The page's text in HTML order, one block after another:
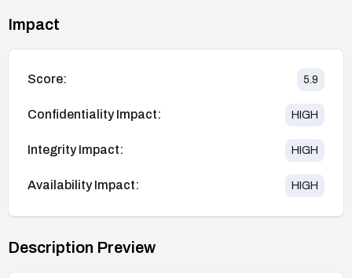
Impact
Score: 5.9
Confidentiality Impact: HIGH
Integrity Impact: HIGH
Availability Impact: HIGH
Description Preview